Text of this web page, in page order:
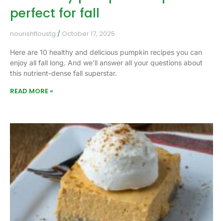
perfect for fall
nourishfloustg October 17, 2025
Here are 10 healthy and delicious pumpkin recipes you can
enjoy all fall long. And we’ll answer all your questions about
this nutrient-dense fall superstar.
READ MORE »